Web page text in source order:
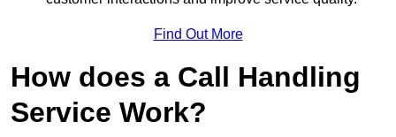
Find Out More
How does a Call Handling
Service Work?